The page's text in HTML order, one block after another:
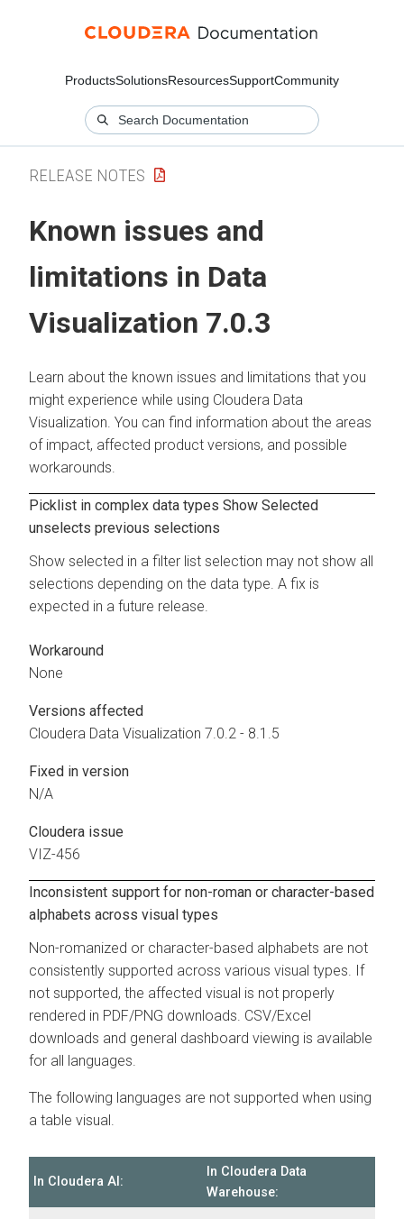
ProductsSolutionsResourcesSupportCommunity
RELEASE NOTES
Known issues and
limitations in Data
Visualization 7.0.3
Learn about the known issues and limitations that you
might experience while using Cloudera Data
Visualization. You can find information about the areas
of impact, affected product versions, and possible
workarounds.
Picklist in complex data types Show Selected
unselects previous selections
Show selected in a filter list selection may not show all
selections depending on the data type. A fix is
expected in a future release.
Workaround
None
Versions affected
Cloudera Data Visualization 7.0.2 - 8.1.5
Fixed in version
N/A
Cloudera issue
VIZ-456
Inconsistent support for non-roman or character-based
alphabets across visual types
Non-romanized or character-based alphabets are not
consistently supported across various visual types. If
not supported, the affected visual is not properly
rendered in PDF/PNG downloads. CSV/Excel
downloads and general dashboard viewing is available
for all languages.
The following languages are not supported when using
a table visual.
In Cloudera AI:
In Cloudera Data
Warehouse: